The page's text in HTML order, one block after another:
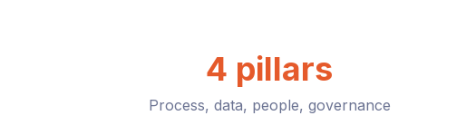
4 pillars
Process, data, people, governance